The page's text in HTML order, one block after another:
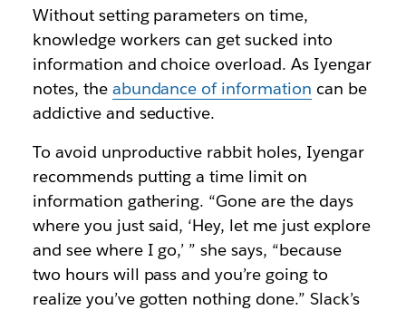
Without setting parameters on time,
knowledge workers can get sucked into
information and choice overload. As Iyengar
notes, the abundance of information can be
addictive and seductive.
To avoid unproductive rabbit holes, Iyengar
recommends putting a time limit on
information gathering. “Gone are the days
where you just said, ‘Hey, let me just explore
and see where I go,’ ” she says, “because
two hours will pass and you’re going to
realize you’ve gotten nothing done.” Slack’s